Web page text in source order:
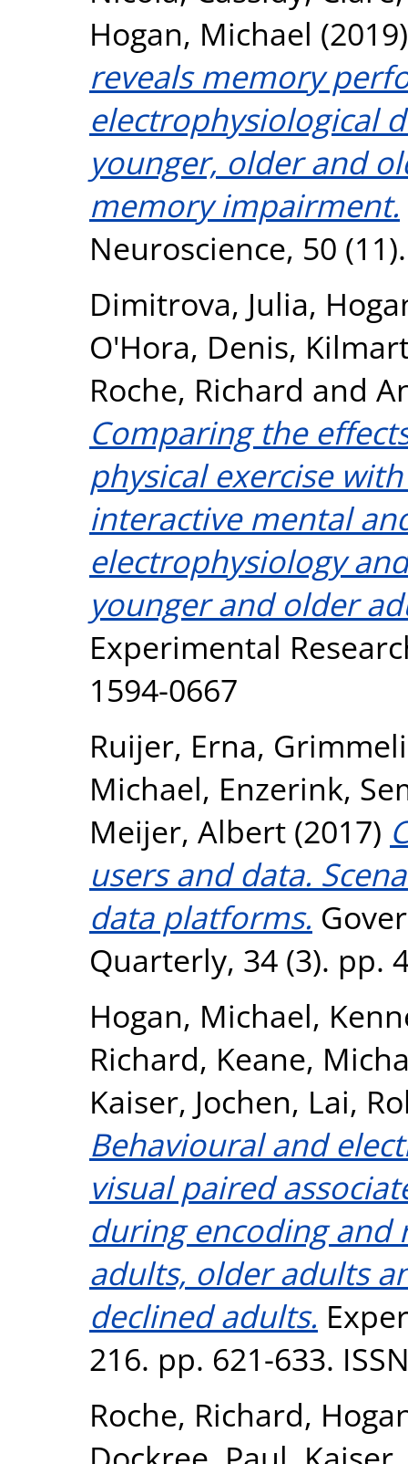
Hogan, Michael
reveals memory
electrophysiological
younger, older and
memory impairment.
Neuroscience, 50
Dimitrova, Julia,
O'Hora, Denis,
Roche, Richard and
Comparing the
physical exercise
interactive mental
electrophysiology
younger and older
Experimental
1594-0667
Ruijer, Erna,
Michael, Enzerink,
Meijer, Albert (2017)
users and data.
data platforms.
Quarterly, 34 (3). pp.
Hogan, Michael,
Richard, Keane,
Kaiser, Jochen, Lai,
Behavioural and
visual paired
during encoding and
adults, older adults
declined adults.
216. pp. 621-633.
Roche, Richard,